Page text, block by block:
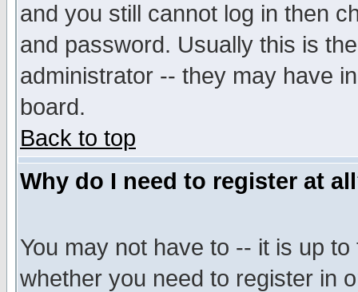
and you still cannot log in then
and password. Usually this is
administrator -- they may have
board.
Back to top
Why do I need to register at
You may not have to -- it is up
whether you need to register in